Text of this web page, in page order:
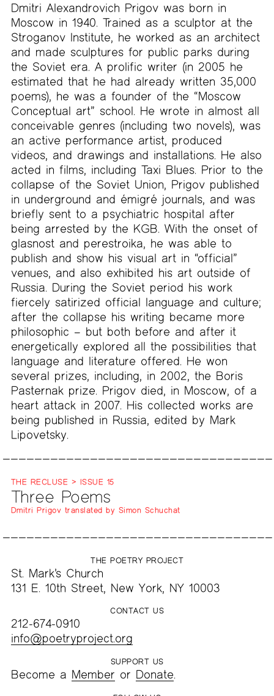
Dmitri Alexandrovich Prigov was born in
Moscow in 1940. Trained as a sculptor at the
Stroganov Institute, he worked as an architect
and made sculptures for public parks during
the Soviet era. A prolific writer (in 2005 he
estimated that he had already written 35,000
poems), he was a founder of the “Moscow
Conceptual art” school. He wrote in almost all
conceivable genres (including two novels), was
an active performance artist, produced
videos, and drawings and installations. He also
acted in films, including Taxi Blues. Prior to the
collapse of the Soviet Union, Prigov published
in underground and émigré journals, and was
briefly sent to a psychiatric hospital after
being arrested by the KGB. With the onset of
glasnost and perestroika, he was able to
publish and show his visual art in “official”
venues, and also exhibited his art outside of
Russia. During the Soviet period his work
fiercely satirized official language and culture;
after the collapse his writing became more
philosophic – but both before and after it
energetically explored all the possibilities that
language and literature offered. He won
several prizes, including, in 2002, the Boris
Pasternak prize. Prigov died, in Moscow, of a
heart attack in 2007. His collected works are
being published in Russia, edited by Mark
Lipovetsky.
THE RECLUSE > ISSUE 15
Three Poems
Dmitri Prigov translated by Simon Schuchat
THE POETRY PROJECT
St. Mark’s Church
131 E. 10th Street, New York, NY 10003
CONTACT US
212-674-0910
info@poetryproject.org
SUPPORT US
Become a Member or Donate.